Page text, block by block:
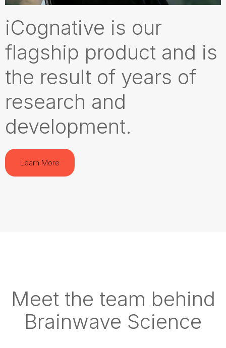
iCognative is our
flagship product and is
the result of years of
research and
development.
Learn More
Meet the team behind
Brainwave Science